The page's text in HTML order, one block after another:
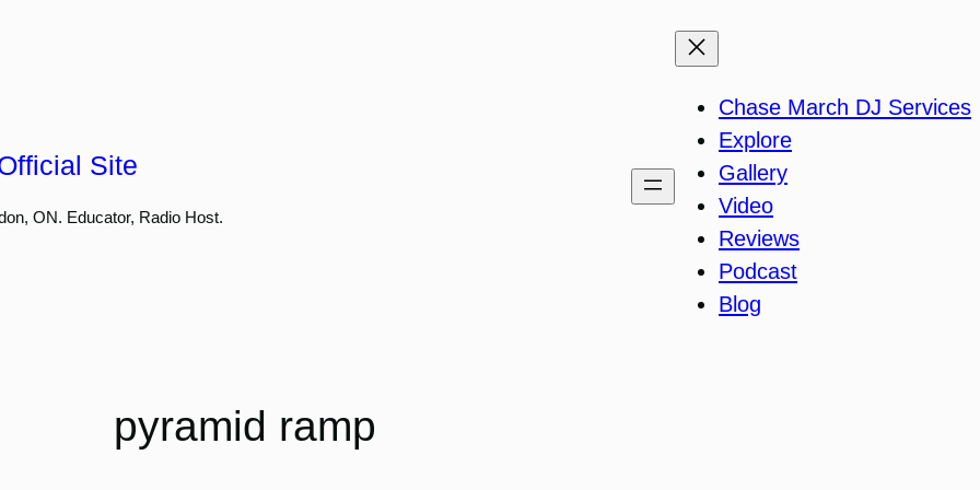
Site
ON. Educator, Radio Host.
Chase March DJ Services
Explore
Gallery
Video
Reviews
Podcast
Blog
pyramid ramp